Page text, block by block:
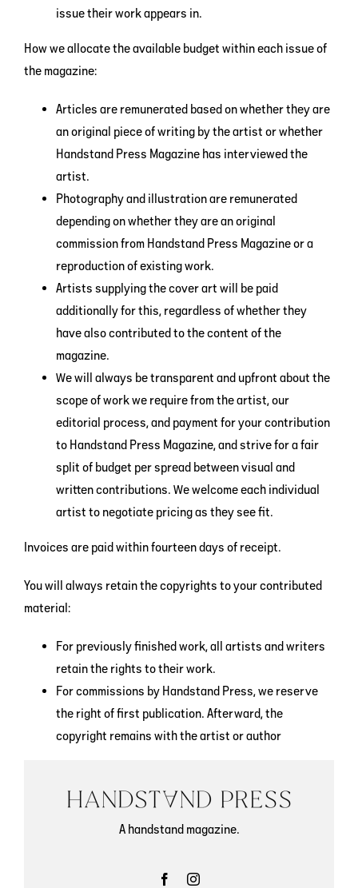
issue their work appears in.
How we allocate the available budget within each issue of
the magazine:
Articles are remunerated based on whether they are
an original piece of writing by the artist or whether
Handstand Press Magazine has interviewed the
artist.
Photography and illustration are remunerated
depending on whether they are an original
commission from Handstand Press Magazine or a
reproduction of existing work.
Artists supplying the cover art will be paid
additionally for this, regardless of whether they
have also contributed to the content of the
magazine.
We will always be transparent and upfront about the
scope of work we require from the artist, our
editorial process, and payment for your contribution
to Handstand Press Magazine, and strive for a fair
split of budget per spread between visual and
written contributions. We welcome each individual
artist to negotiate pricing as they see fit.
Invoices are paid within fourteen days of receipt.
You will always retain the copyrights to your contributed
material:
For previously finished work, all artists and writers
retain the rights to their work.
For commissions by Handstand Press, we reserve
the right of first publication. Afterward, the
copyright remains with the artist or author
A handstand magazine.